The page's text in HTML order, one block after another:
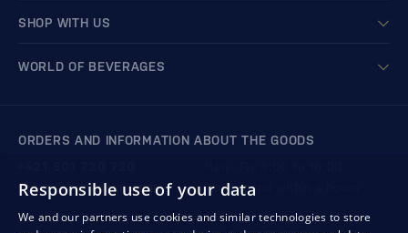
SHOP WITH US
WORLD OF BEVERAGES
ORDERS AND INFORMATION ABOUT THE GOODS
We respond within 4 hours
store@bondston.com
Responsible use of your data
We and our partners use cookies and similar technologies to store